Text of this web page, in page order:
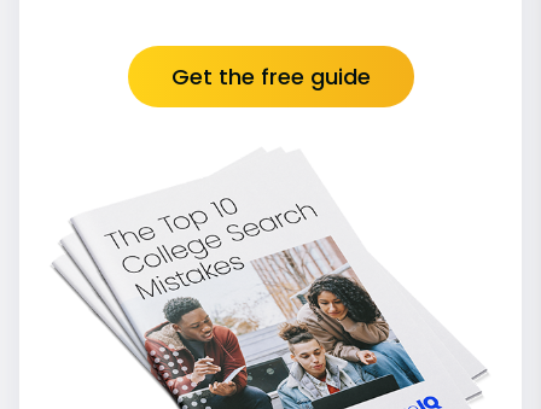
Get the free guide